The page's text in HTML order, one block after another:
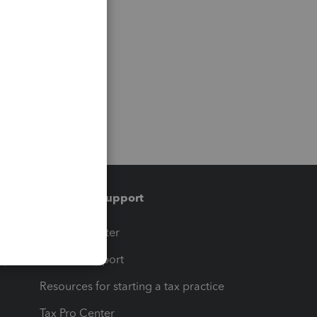
Training & support
Training Center
Learn & Support
Resources for starting a tax practice
Tax Pro Center